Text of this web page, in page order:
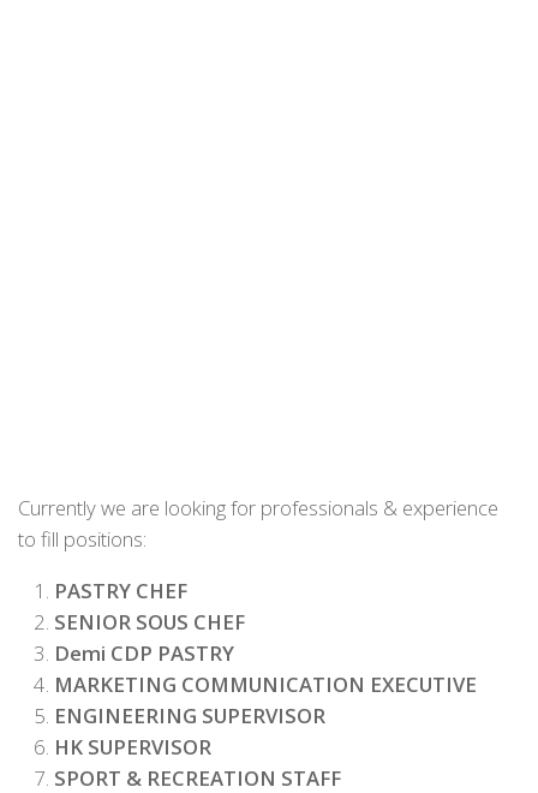
Currently we are looking for professionals & experience
to fill positions:
PASTRY CHEF
SENIOR SOUS CHEF
Demi CDP PASTRY
MARKETING COMMUNICATION EXECUTIVE
ENGINEERING SUPERVISOR
HK SUPERVISOR
SPORT & RECREATION STAFF